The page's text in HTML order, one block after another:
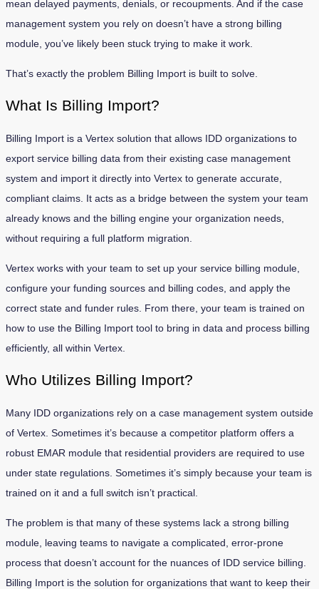
mean delayed payments, denials, or recoupments. And if the case
management system you rely on doesn’t have a strong billing
module, you’ve likely been stuck trying to make it work.
That’s exactly the problem Billing Import is built to solve.
What Is Billing Import?
Billing Import is a Vertex solution that allows IDD organizations to
export service billing data from their existing case management
system and import it directly into Vertex to generate accurate,
compliant claims. It acts as a bridge between the system your team
already knows and the billing engine your organization needs,
without requiring a full platform migration.
Vertex works with your team to set up your service billing module,
configure your funding sources and billing codes, and apply the
correct state and funder rules. From there, your team is trained on
how to use the Billing Import tool to bring in data and process billing
efficiently, all within Vertex.
Who Utilizes Billing Import?
Many IDD organizations rely on a case management system outside
of Vertex. Sometimes it’s because a competitor platform offers a
robust EMAR module that residential providers are required to use
under state regulations. Sometimes it’s simply because your team is
trained on it and a full switch isn’t practical.
The problem is that many of these systems lack a strong billing
module, leaving teams to navigate a complicated, error-prone
process that doesn’t account for the nuances of IDD service billing.
Billing Import is the solution for organizations that want to keep their